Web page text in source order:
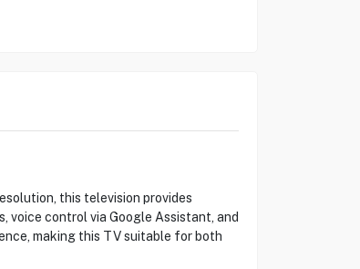
this television provides
control via Google Assistant, and
making this TV suitable for both